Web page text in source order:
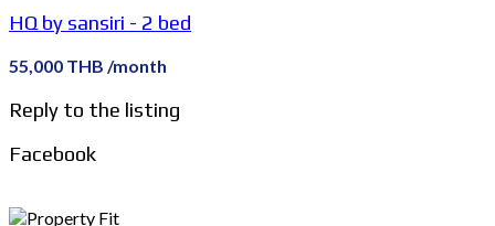
HQ by sansiri - 2 bed
55,000 THB /month
Reply to the listing
Facebook